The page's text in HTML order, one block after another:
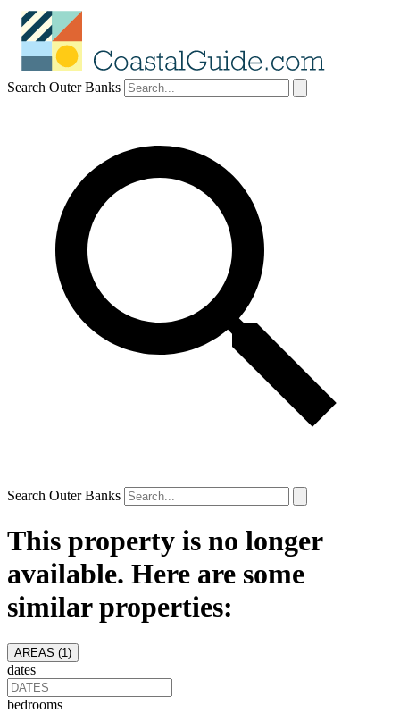
Search Outer Banks
Search Outer Banks
This property is no longer
available. Here are some
similar properties:
AREAS (1 )
dates
bedrooms